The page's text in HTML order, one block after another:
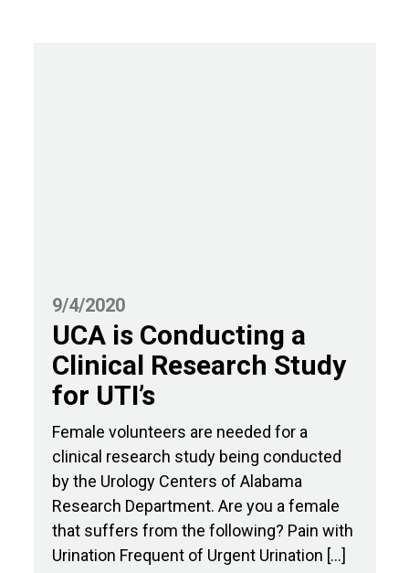
9/4/2020
UCA is Conducting a
Clinical Research Study
for UTI’s
Female volunteers are needed for a
clinical research study being conducted
by the Urology Centers of Alabama
Research Department. Are you a female
that suffers from the following? Pain with
Urination Frequent of Urgent Urination […]